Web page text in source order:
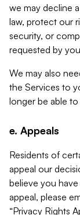
we may decline
law, protect our
security, or
requested by
We may also
the Services to
longer be able
e. Appeals
Residents of
appeal our
believe you
appeal, please
“Privacy Rights